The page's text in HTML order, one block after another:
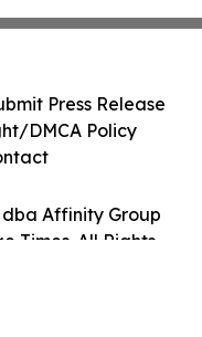
Affinity Group
Times. All Rights
Press Release
DMCA Policy